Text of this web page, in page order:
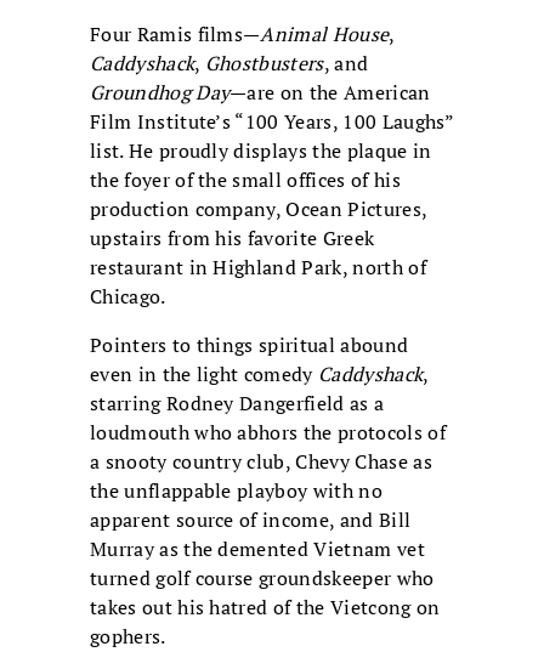
Four Ramis films—Animal House,
Caddyshack, Ghostbusters, and
Groundhog Day—are on the American
Film Institute’s “100 Years, 100 Laughs”
list. He proudly displays the plaque in
the foyer of the small offices of his
production company, Ocean Pictures,
upstairs from his favorite Greek
restaurant in Highland Park, north of
Chicago.
Pointers to things spiritual abound
even in the light comedy Caddyshack,
starring Rodney Dangerfield as a
loudmouth who abhors the protocols of
a snooty country club, Chevy Chase as
the unflappable playboy with no
apparent source of income, and Bill
Murray as the demented Vietnam vet
turned golf course groundskeeper who
takes out his hatred of the Vietcong on
gophers.